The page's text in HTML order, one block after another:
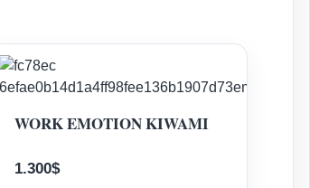
WORK EMOTION KIWAMI
1.300$